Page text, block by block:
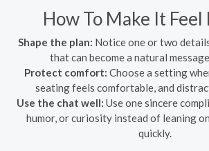
How To Make It
Shape the plan: Notice one or two
that can become a natural
Protect comfort: Choose a setting
seating feels comfortable, and
Use the chat well: Use one sincere
humor, or curiosity instead of leaning
quickly.